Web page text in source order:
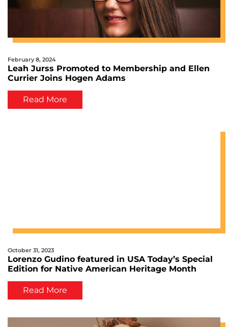
February 8, 2024
Leah Jurss Promoted to Membership and Ellen
Currier Joins Hogen Adams
Read More
October 31, 2023
Lorenzo Gudino featured in USA Today’s Special
Edition for Native American Heritage Month
Read More